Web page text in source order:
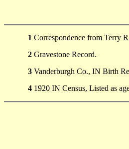
1 Correspondence from Terry
2 Gravestone Record.
3 Vanderburgh Co., IN Birth
4 1920 IN Census, Listed as